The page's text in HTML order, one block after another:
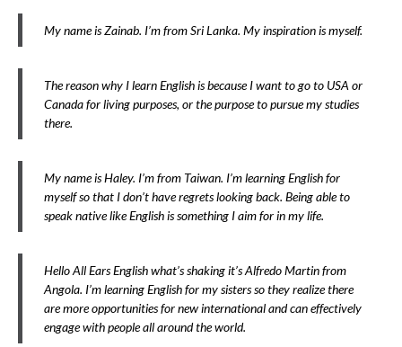
My name is Zainab. I’m from Sri Lanka. My inspiration is myself.
The reason why I learn English is because I want to go to USA or
Canada for living purposes, or the purpose to pursue my studies
there.
My name is Haley. I’m from Taiwan. I’m learning English for
myself so that I don’t have regrets looking back. Being able to
speak native like English is something I aim for in my life.
Hello All Ears English what’s shaking it’s Alfredo Martin from
Angola. I’m learning English for my sisters so they realize there
are more opportunities for new international and can effectively
engage with people all around the world.